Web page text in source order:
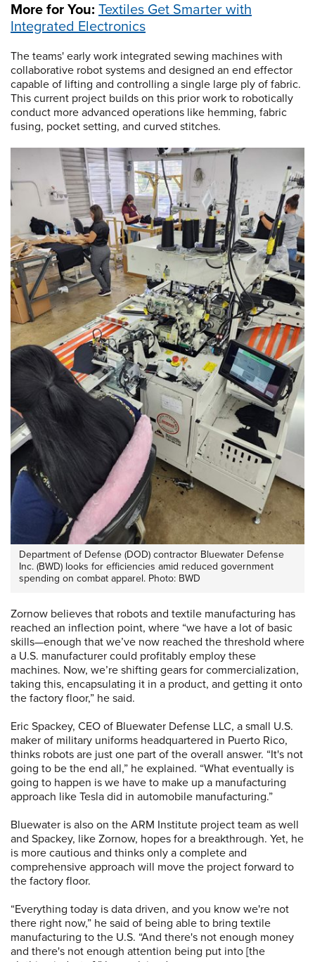
More for You: Textiles Get Smarter with
Integrated Electronics
The teams' early work integrated sewing machines with
collaborative robot systems and designed an end effector
capable of lifting and controlling a single large ply of fabric.
This current project builds on this prior work to robotically
conduct more advanced operations like hemming, fabric
fusing, pocket setting, and curved stitches.
Department of Defense (DOD) contractor Bluewater Defense
Inc. (BWD) looks for efficiencies amid reduced government
spending on combat apparel. Photo: BWD
Zornow believes that robots and textile manufacturing has
reached an inflection point, where “we have a lot of basic
skills—enough that we’ve now reached the threshold where
a U.S. manufacturer could profitably employ these
machines. Now, we’re shifting gears for commercialization,
taking this, encapsulating it in a product, and getting it onto
the factory floor,” he said.
Eric Spackey, CEO of Bluewater Defense LLC, a small U.S.
maker of military uniforms headquartered in Puerto Rico,
thinks robots are just one part of the overall answer. “It's not
going to be the end all,” he explained. “What eventually is
going to happen is we have to make up a manufacturing
approach like Tesla did in automobile manufacturing.”
Bluewater is also on the ARM Institute project team as well
and Spackey, like Zornow, hopes for a breakthrough. Yet, he
is more cautious and thinks only a complete and
comprehensive approach will move the project forward to
the factory floor.
“Everything today is data driven, and you know we're not
there right now,” he said of being able to bring textile
manufacturing to the U.S. “And there's not enough money
and there's not enough attention being put into [the